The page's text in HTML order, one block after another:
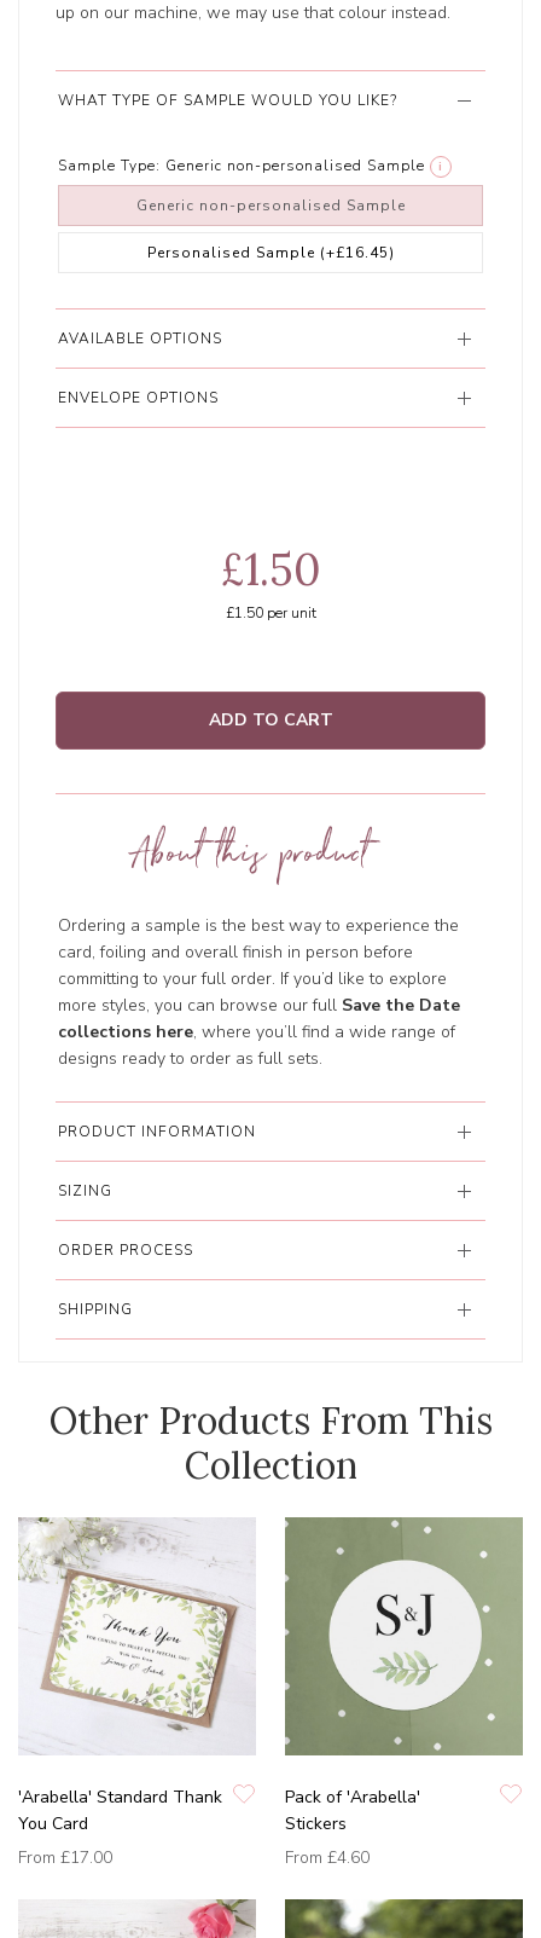
up on our machine, we may use that colour instead.
WHAT TYPE OF SAMPLE WOULD YOU LIKE?
Sample Type: Generic non-personalised Sample i
Generic non-personalised Sample
Personalised Sample (+£16.45)
AVAILABLE OPTIONS
ENVELOPE OPTIONS
£1.50
£1.50per unit
ADD TO CART
About this product
Ordering a sample is the best way to experience the
card, foiling and overall finish in person before
committing to your full order. If you’d like to explore
more styles, you can browse our full Save the Date
collections here, where you’ll find a wide range of
designs ready to order as full sets.
PRODUCT INFORMATION
SIZING
ORDER PROCESS
SHIPPING
Other Products From This
Collection
'Arabella' Standard Thank
You Card
From £17.00
Pack of 'Arabella'
Stickers
From £4.60